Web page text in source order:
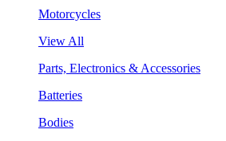
Motorcycles
View All
Parts, Electronics & Accessories
Batteries
Bodies